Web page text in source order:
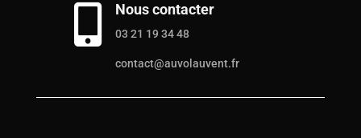
 Nous contacter
03 21 19 34 48
contact@auvolauvent.fr